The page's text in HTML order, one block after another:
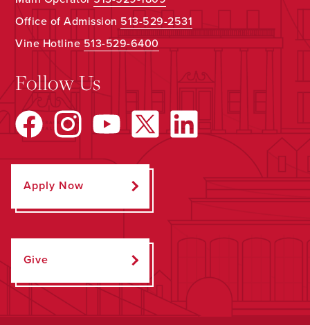
Office of Admission 513-529-2531
Vine Hotline513-529-6400
Follow Us
Apply Now
Give